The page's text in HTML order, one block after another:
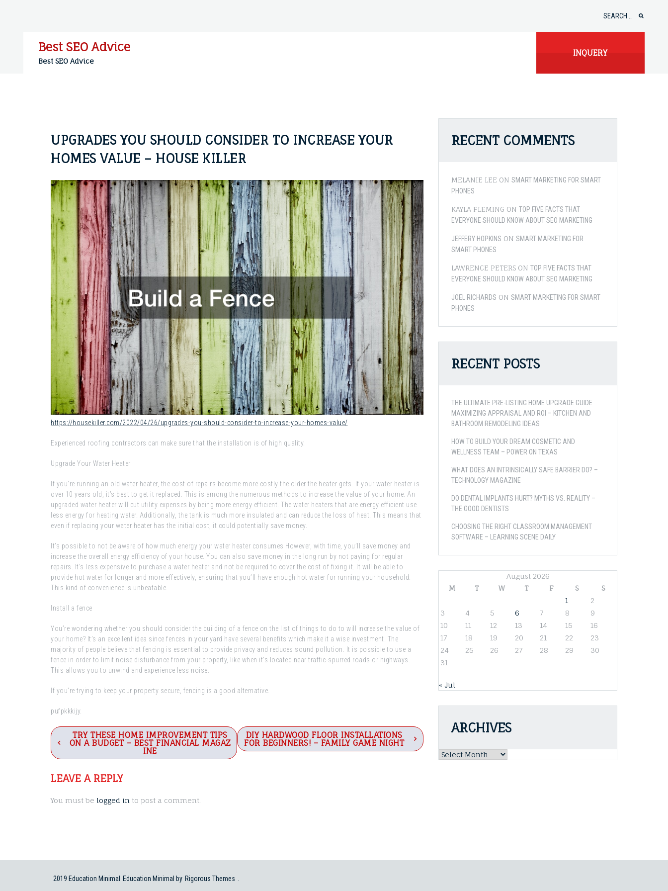
Best SEO Advice
Best SEO Advice
INQUERY
UPGRADES YOU SHOULD CONSIDER TO INCREASE YOUR
HOMES VALUE – HOUSE KILLER
https://housekiller.com/2022/04/26/upgrades-you-should-consider-to-increase-your-homes-value/
Experienced roofing contractors can make sure that the installation is of high quality.
Upgrade Your Water Heater
If you’re running an old water heater, the cost of repairs become more costly the older the heater gets. If your water heater is
over 10 years old, it’s best to get it replaced. This is among the numerous methods to increase the value of your home. An
upgraded water heater will cut utility expenses by being more energy efficient. The water heaters that are energy efficient use
less energy for heating water. Additionally, the tank is much more insulated and can reduce the loss of heat. This means that
even if replacing your water heater has the initial cost, it could potentially save money.
It’s possible to not be aware of how much energy your water heater consumes However, with time, you’ll save money and
increase the overall energy efficiency of your house. You can also save money in the long run by not paying for regular
repairs. It’s less expensive to purchase a water heater and not be required to cover the cost of fixing it. It will be able to
provide hot water for longer and more effectively, ensuring that you’ll have enough hot water for running your household.
This kind of convenience is unbeatable.
Install a fence
You’re wondering whether you should consider the building of a fence on the list of things to do to will increase the value of
your home? It’s an excellent idea since fences in your yard have several benefits which make it a wise investment. The
majority of people believe that fencing is essential to provide privacy and reduces sound pollution. It is possible to use a
fence in order to limit noise disturbance from your property, like when it’s located near traffic-spurred roads or highways.
This allows you to unwind and experience less noise.
If you’re trying to keep your property secure, fencing is a good alternative.
pufpkkkijy.
Post
navigation
TRY THESE HOME IMPROVEMENT TIPS
ON A BUDGET – BEST FINANCIAL MAGAZ
INE
DIY HARDWOOD FLOOR INSTALLATIONS
FOR BEGINNERS! – FAMILY GAME NIGHT
LEAVE A REPLY
You must be logged in to post a comment.
RECENT COMMENTS
MELANIE LEE ON SMART MARKETING FOR SMART
PHONES
KAYLA FLEMING ON TOP FIVE FACTS THAT
EVERYONE SHOULD KNOW ABOUT SEO MARKETING
JEFFERY HOPKINS ON SMART MARKETING FOR
SMART PHONES
LAWRENCE PETERS ON TOP FIVE FACTS THAT
EVERYONE SHOULD KNOW ABOUT SEO MARKETING
JOEL RICHARDS ON SMART MARKETING FOR SMART
PHONES
RECENT POSTS
THE ULTIMATE PRE-LISTING HOME UPGRADE GUIDE
MAXIMIZING APPRAISAL AND ROI – KITCHEN AND
BATHROOM REMODELING IDEAS
HOW TO BUILD YOUR DREAM COSMETIC AND
WELLNESS TEAM – POWER ON TEXAS
WHAT DOES AN INTRINSICALLY SAFE BARRIER DO? –
TECHNOLOGY MAGAZINE
DO DENTAL IMPLANTS HURT? MYTHS VS. REALITY –
THE GOOD DENTISTS
CHOOSING THE RIGHT CLASSROOM MANAGEMENT
SOFTWARE – LEARNING SCENE DAILY
August 2026
M
T W T F S
S
1
2
3
4 5 6 7 8
9
10
11 12 13 14 15
16
17
18 19 20 21 22
23
24
25 26 27 28 29
30
31
« Jul
ARCHIVES
Archives
2019 Education Minimal Education Minimal by Rigorous Themes